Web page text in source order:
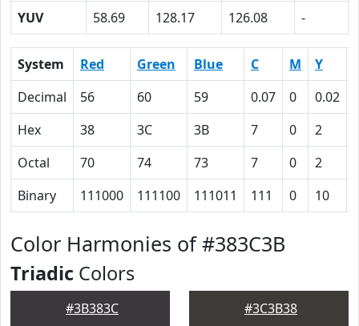
YUV
58.69 128.17 126.08 -
System Red Green Blue C M Y
Decimal
56 60 59 0.07 0 0.02
Hex
38 3C 3B 7 0 2
Octal
70 74 73 7 0 2
Binary
111000 111100 111011 111 0 10
Color Harmonies of #383C3B
Triadic Colors
#3B383C #3C3B38